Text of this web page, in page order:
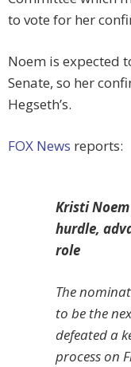
to vote for her
Noem is expected
Senate, so her
Hegseth’s.
FOX News reports:
Kristi
hurdle,
role
The
to be the
defeated a
process on